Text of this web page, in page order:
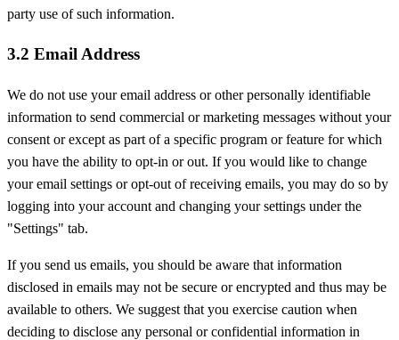
party use of such information.
3.2 Email Address
We do not use your email address or other personally identifiable
information to send commercial or marketing messages without your
consent or except as part of a specific program or feature for which
you have the ability to opt-in or out. If you would like to change
your email settings or opt-out of receiving emails, you may do so by
logging into your account and changing your settings under the
"Settings" tab.
If you send us emails, you should be aware that information
disclosed in emails may not be secure or encrypted and thus may be
available to others. We suggest that you exercise caution when
deciding to disclose any personal or confidential information in